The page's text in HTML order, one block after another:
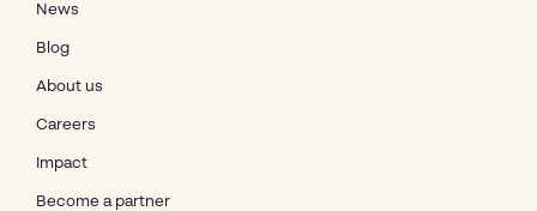
News
Blog
About us
Careers
Impact
Become a partner